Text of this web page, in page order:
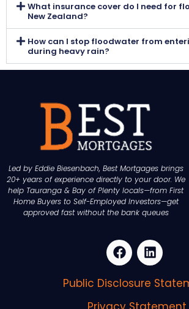
What insurance cover do I need for
New Zealand?
How can I stop floodwater from
during heavy rain?
Led by Eddie Biesenbach, Best Mortgages brings
20+ years of experience directly to your door. We
help Tauranga & Bay of Plenty locals—from First
Home Buyers to Self-Employed Investors—get
approved fast without the bank queues
Public Disclosure